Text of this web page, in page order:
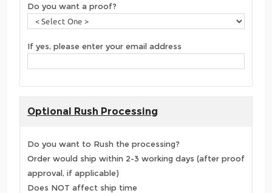
Do you want a proof?
If yes, please enter your email address
Optional Rush Processing
Do you want to Rush the processing?
Order would ship within 2-3 working days (after proof
approval, if applicable)
Does NOT affect ship time